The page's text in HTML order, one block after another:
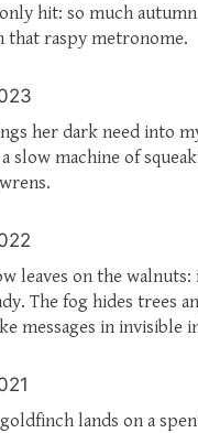
hit: so much
that raspy metronome.
her dark need into
slow machine of
leaves on the walnuts:
The fog hides trees
messages in invisible
lands on a